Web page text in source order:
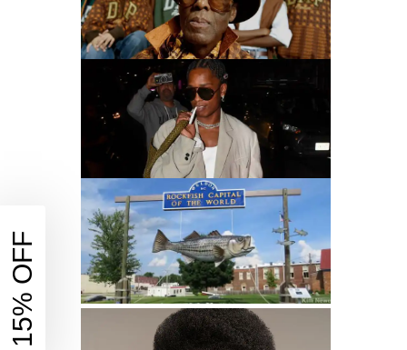
Dapper Dan Talks GAP Collab
Best Dressed Rappers
Rockfish Capital of the World: A Must-Visit
Destination for Anglers
15% OFF